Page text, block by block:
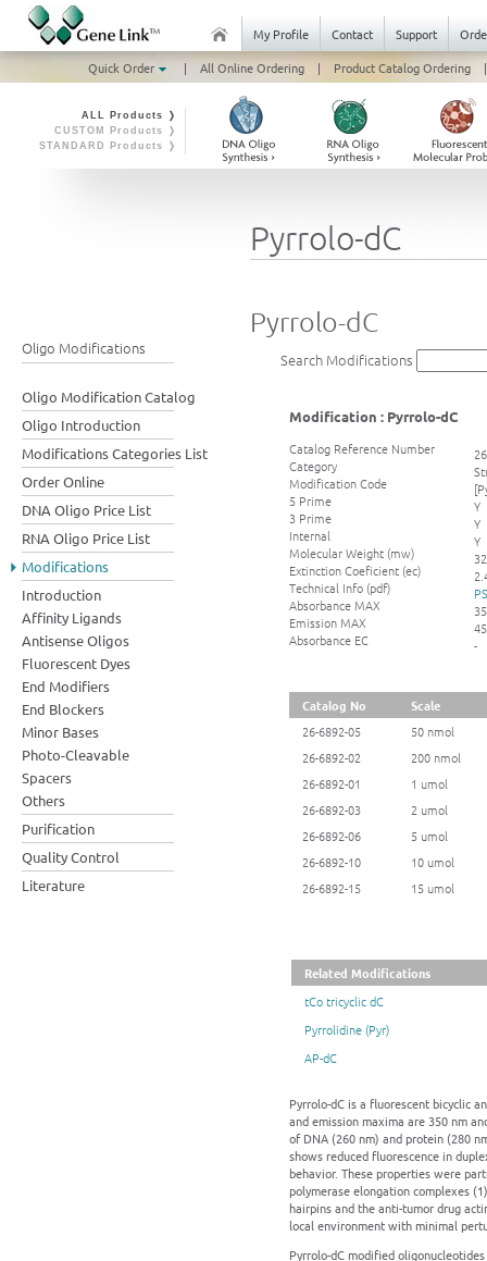
My Profile Contact Support
Quick Order
| All Online Ordering | Product Catalog Ordering |
ALL Products ❭
CUSTOM Products ❭
STANDARD Products ❭
Oligo Modifications
Oligo Modification Catalog
Oligo Introduction
Modifications Categories List
Order Online
DNA Oligo Price List
RNA Oligo Price List
Modifications
Introduction
Affinity Ligands
Antisense Oligos
Fluorescent Dyes
End Modifiers
End Blockers
Minor Bases
Photo-Cleavable
Spacers
Others
Purification
Quality Control
Literature
Pyrrolo-dC
Pyrrolo-dC
Search Modifications
Modification : Pyrrolo-dC
Catalog Reference Number
Category
Modification Code
5 Prime
3 Prime
Internal
Molecular Weight (mw)
Extinction Coeficient (ec)
Technical Info (pdf)
Absorbance MAX
Emission MAX
Absorbance EC
Y
Y
Y
-
Catalog No
Scale
26-6892-05
50 nmol
26-6892-02
200 nmol
26-6892-01
1 umol
26-6892-03
2 umol
26-6892-06
5 umol
26-6892-10
10 umol
26-6892-15
15 umol
Related Modifications
tCo tricyclic dC
Pyrrolidine (Pyr)
AP-dC
Pyrrolo-dC is a fluorescent bicyclic
and emission maxima are 350 nm
of DNA (260 nm) and protein (280
shows reduced fluorescence in
behavior. These properties were
polymerase elongation complexes
hairpins and the anti-tumor drug
local environment with minimal
Pyrrolo-dC modified